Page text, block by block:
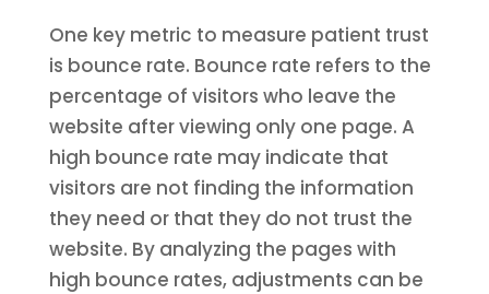
One key metric to measure patient trust
is bounce rate. Bounce rate refers to the
percentage of visitors who leave the
website after viewing only one page. A
high bounce rate may indicate that
visitors are not finding the information
they need or that they do not trust the
website. By analyzing the pages with
high bounce rates, adjustments can be